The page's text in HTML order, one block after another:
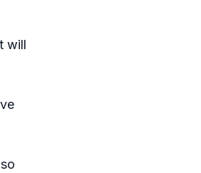
will